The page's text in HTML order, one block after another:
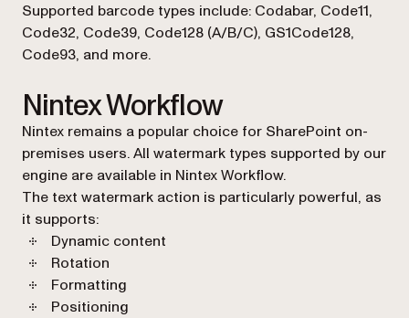
Supported barcode types include: Codabar, Code11,
Code32, Code39, Code128 (A/B/C), GS1Code128,
Code93, and more.
Nintex Workflow
Nintex remains a popular choice for SharePoint on-
premises users. All watermark types supported by our
engine are available in Nintex Workflow.
The text watermark action is particularly powerful, as
it supports:
Dynamic content
Rotation
Formatting
Positioning